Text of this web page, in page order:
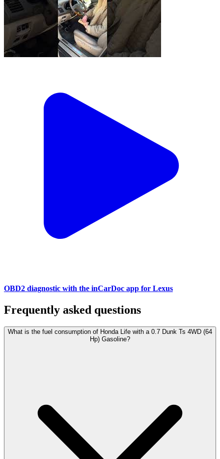
OBD2 diagnostic with the inCarDoc app for Lexus
Frequently asked questions
What is the fuel consumption of Honda Life with a 0.7 Dunk Ts 4WD (64
Hp) Gasoline?